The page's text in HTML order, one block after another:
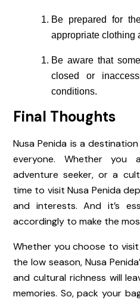
Be prepared for
appropriate clothing
Be aware that
closed or
conditions.
Final Thoughts
Nusa Penida is a
everyone. Whether
adventure seeker, or a
time to visit Nusa Penida
and interests. And it’s
accordingly to make the
Whether you choose to
the low season, Nusa
and cultural richness will
memories. So, pack your